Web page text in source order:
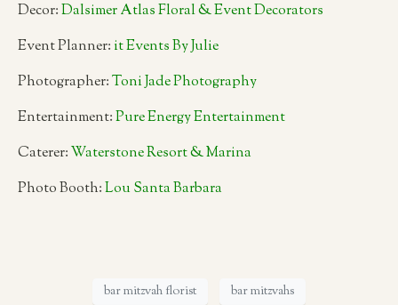
Decor:Dalsimer Atlas Floral & Event Decorators
Event Planner: it Events By Julie
Photographer:Toni Jade Photography
Entertainment:Pure Energy Entertainment
Caterer:Waterstone Resort & Marina
Photo Booth:Lou Santa Barbara
bar mitzvah florist
bar mitzvahs